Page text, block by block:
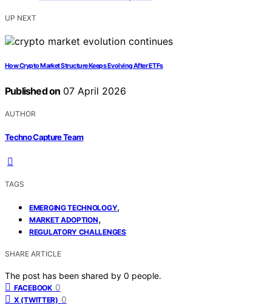
UP NEXT
How Crypto Market Structure Keeps Evolving After ETFs
Published on 07 April 2026
AUTHOR
Techno Capture Team
TAGS
EMERGING TECHNOLOGY,
MARKET ADOPTION,
REGULATORY CHALLENGES
SHARE ARTICLE
The post has been shared by 0 people.
FACEBOOK 0
X (TWITTER) 0